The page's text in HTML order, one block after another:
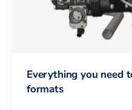
Everything you need
formats